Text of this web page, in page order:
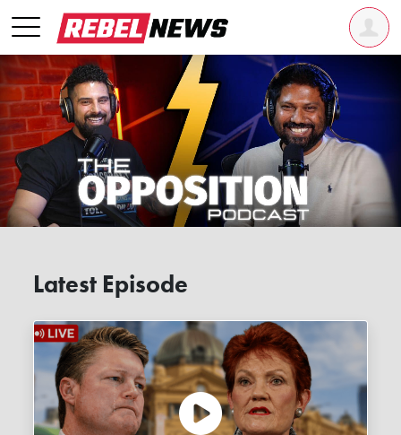
Latest Episode